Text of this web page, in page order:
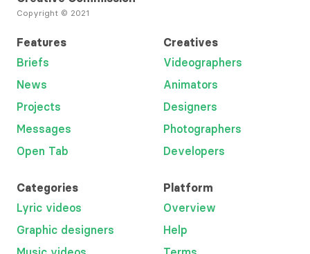
Copyright © 2021
Features
Briefs
News
Projects
Messages
Open Tab
Creatives
Videographers
Animators
Designers
Photographers
Developers
Categories
Lyric videos
Graphic designers
Platform
Overview
Help